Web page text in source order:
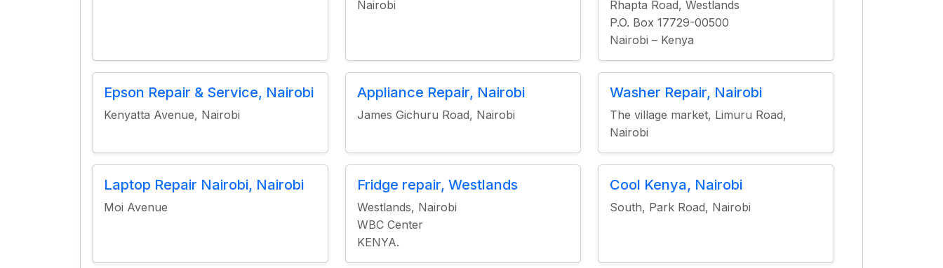
Nairobi
Rhapta Road, Westlands
P.O. Box 17729-00500
Nairobi – Kenya
Epson Repair & Service, Nairobi
Kenyatta Avenue, Nairobi
Appliance Repair, Nairobi
James Gichuru Road, Nairobi
Washer Repair, Nairobi
The village market, Limuru Road,
Nairobi
Laptop Repair Nairobi, Nairobi
Moi Avenue
Fridge repair, Westlands
Westlands, Nairobi
WBC Center
KENYA.
Cool Kenya, Nairobi
South, Park Road, Nairobi